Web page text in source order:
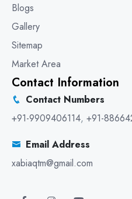
Blogs
Gallery
Sitemap
Market Area
Contact Information
Contact Numbers
+91-9909406114, +91-
Email Address
xabiaqtm@gmail.com